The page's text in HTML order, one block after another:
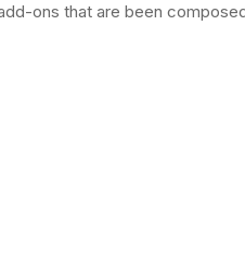
ons that are been